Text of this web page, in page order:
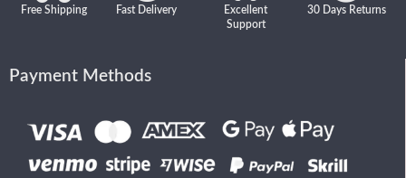
Free Shipping Fast Delivery
Excellent
Support
30 Days Returns
Payment Methods